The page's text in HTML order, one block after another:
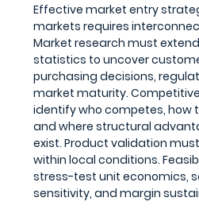
Effective market entry
markets requires
Market research must
statistics to uncover
purchasing decisions,
market maturity.
identify who competes, how
and where structural
exist. Product validation
within local conditions.
stress-test unit economics,
sensitivity, and margin